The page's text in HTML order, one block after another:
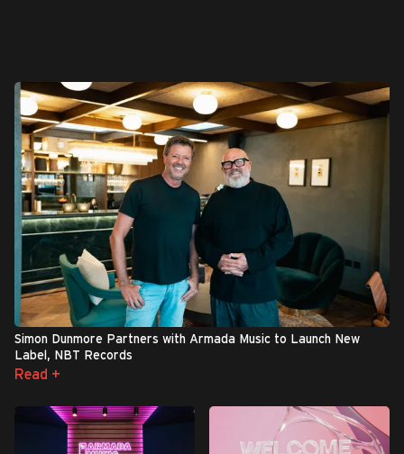
Simon Dunmore Partners with Armada Music to Launch New
Label, NBT Records
Read +